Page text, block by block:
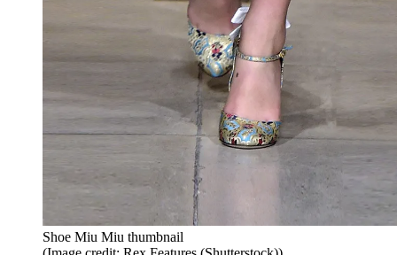
Shoe Miu Miu thumbnail